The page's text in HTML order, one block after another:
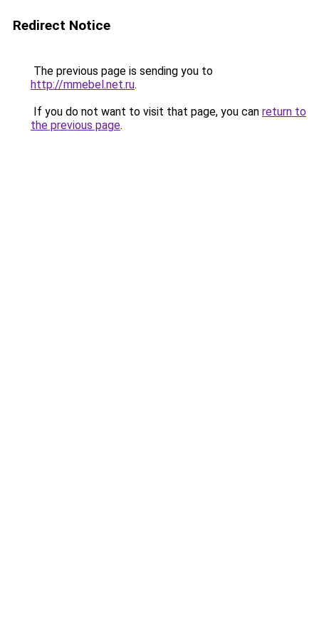
Redirect Notice
The previous page is sending you to
http://mmebel.net.ru.
If you do not want to visit that page, you can return to
the previous page.